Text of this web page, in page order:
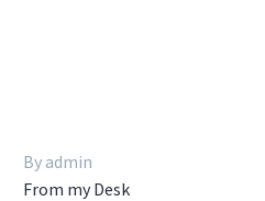
By admin
From my Desk